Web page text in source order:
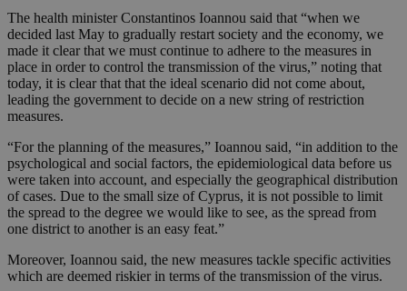
The health minister Constantinos Ioannou said that “when we
decided last May to gradually restart society and the economy, we
made it clear that we must continue to adhere to the measures in
place in order to control the transmission of the virus,” noting that
today, it is clear that that the ideal scenario did not come about,
leading the government to decide on a new string of restriction
measures.
“For the planning of the measures,” Ioannou said, “in addition to the
psychological and social factors, the epidemiological data before us
were taken into account, and especially the geographical distribution
of cases. Due to the small size of Cyprus, it is not possible to limit
the spread to the degree we would like to see, as the spread from
one district to another is an easy feat.”
Moreover, Ioannou said, the new measures tackle specific activities
which are deemed riskier in terms of the transmission of the virus.